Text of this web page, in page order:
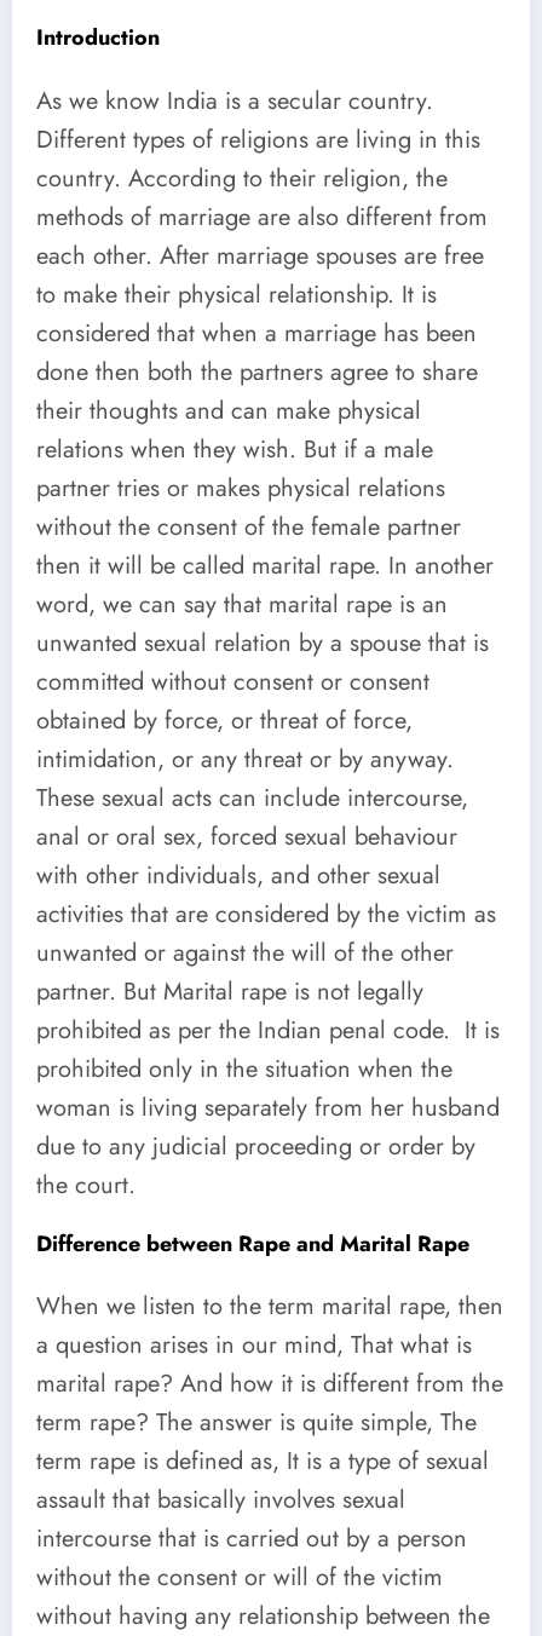
Introduction
As we know India is a secular country.
Different types of religions are living in this
country. According to their religion, the
methods of marriage are also different from
each other. After marriage spouses are free
to make their physical relationship. It is
considered that when a marriage has been
done then both the partners agree to share
their thoughts and can make physical
relations when they wish. But if a male
partner tries or makes physical relations
without the consent of the female partner
then it will be called marital rape. In another
word, we can say that marital rape is an
unwanted sexual relation by a spouse that is
committed without consent or consent
obtained by force, or threat of force,
intimidation, or any threat or by anyway.
These sexual acts can include intercourse,
anal or oral sex, forced sexual behaviour
with other individuals, and other sexual
activities that are considered by the victim as
unwanted or against the will of the other
partner. But Marital rape is not legally
prohibited as per the Indian penal code. It is
prohibited only in the situation when the
woman is living separately from her husband
due to any judicial proceeding or order by
the court.
Difference between Rape and Marital Rape
When we listen to the term marital rape, then
a question arises in our mind, That what is
marital rape? And how it is different from the
term rape? The answer is quite simple, The
term rape is defined as, It is a type of sexual
assault that basically involves sexual
intercourse that is carried out by a person
without the consent or will of the victim
without having any relationship between the